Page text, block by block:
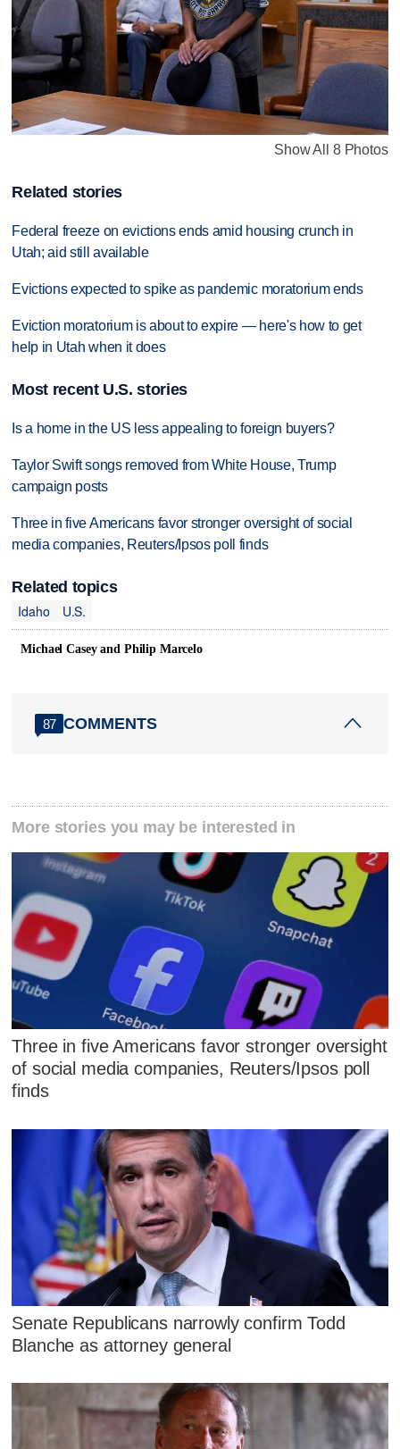
Show All 8 Photos
Related stories
Federal freeze on evictions ends amid housing crunch in
Utah; aid still available
Evictions expected to spike as pandemic moratorium ends
Eviction moratorium is about to expire — here's how to get
help in Utah when it does
Most recent U.S. stories
Is a home in the US less appealing to foreign buyers?
Taylor Swift songs removed from White House, Trump
campaign posts
Three in five Americans favor stronger oversight of social
media companies, Reuters/Ipsos poll finds
Related topics
Idaho
U.S.
Michael Casey and Philip Marcelo
87 COMMENTS
More stories you may be interested in
Three in five Americans favor stronger oversight
of social media companies, Reuters/Ipsos poll
finds
Senate Republicans narrowly confirm Todd
Blanche as attorney general